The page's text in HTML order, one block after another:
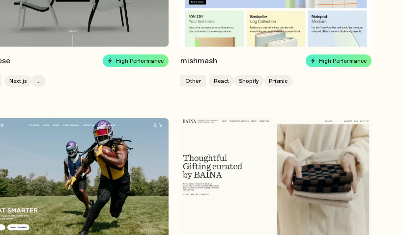
High Performance
Next.js
mishmash High Performance
Other React Shopify Prismic